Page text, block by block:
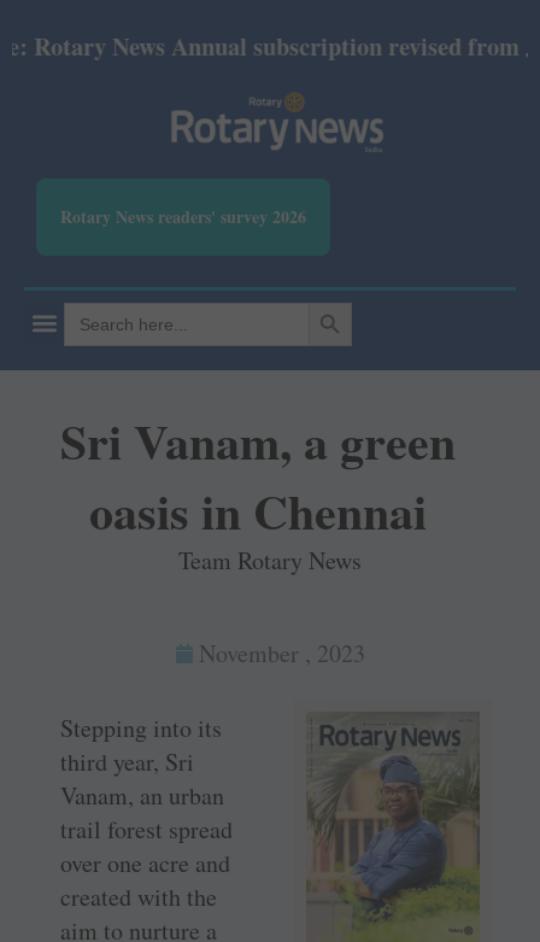
News Annual subscription revised from July
Rotary News readers' survey 2026
Search
for:
SEARCH BUTTON
Sri Vanam, a green
oasis in Chennai
Team Rotary News
November , 2023
Stepping into its
third year, Sri
Vanam, an urban
trail forest spread
over one acre and
created with the
aim to nurture a